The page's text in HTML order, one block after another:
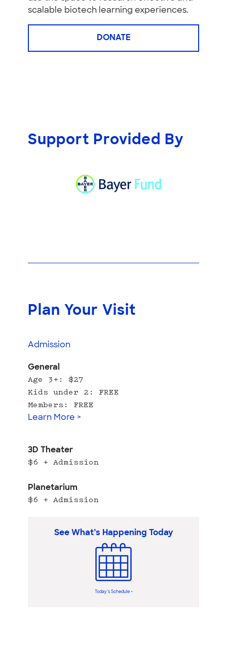
scalable biotech learning experiences.
DONATE
Support Provided By
Plan Your Visit
Admission
General
Age 3+: $27
Kids under 2: FREE
Members: FREE
Learn More >
3D Theater
$6 + Admission
Planetarium
$6 + Admission
See What’s Happening Today
Today’s Schedule >